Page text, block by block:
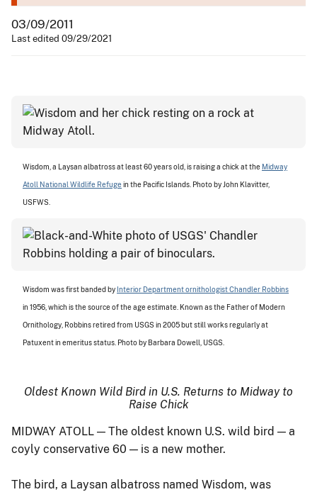
03/09/2011
Last edited 09/29/2021
Wisdom, a Laysan albatross at least 60 years old, is raising a chick at the Midway
Atoll National Wildlife Refugein the Pacific Islands. Photo by John Klavitter,
USFWS.
Wisdom was first banded by Interior Department ornithologist Chandler Robbins
in 1956, which is the source of the age estimate. Known as the Father of Modern
Ornithology, Robbins retired from USGS in 2005 but still works regularly at
Patuxent in emeritus status. Photo by Barbara Dowell, USGS.
Oldest Known Wild Bird in U.S. Returns to Midway to
Raise Chick
MIDWAY ATOLL — The oldest known U.S. wild bird — a
coyly conservative 60 — is a new mother.
The bird, a Laysan albatross named Wisdom, was